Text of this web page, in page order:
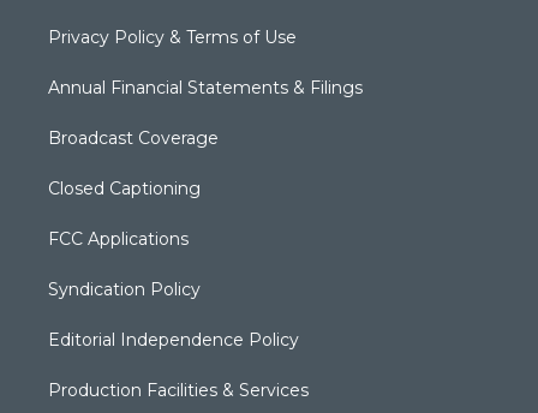
Privacy Policy & Terms of Use
Annual Financial Statements & Filings
Broadcast Coverage
Closed Captioning
FCC Applications
Syndication Policy
Editorial Independence Policy
Production Facilities & Services